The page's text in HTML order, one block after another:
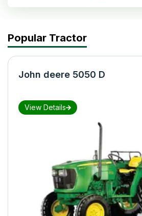
Popular Tractor
John deere 5050 D
View Details